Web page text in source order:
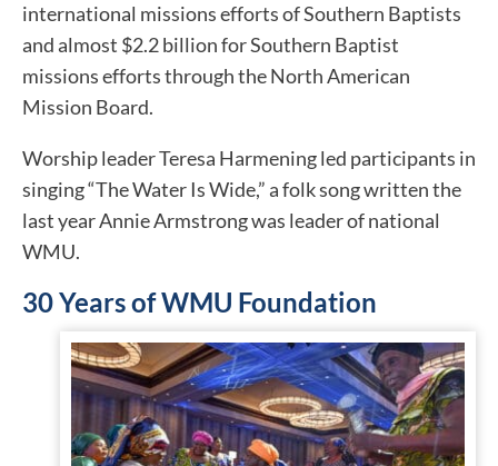
international missions efforts of Southern Baptists
and almost $2.2 billion for Southern Baptist
missions efforts through the North American
Mission Board.
Worship leader Teresa Harmening led participants in
singing “The Water Is Wide,” a folk song written the
last year Annie Armstrong was leader of national
WMU.
30 Years of WMU Foundation